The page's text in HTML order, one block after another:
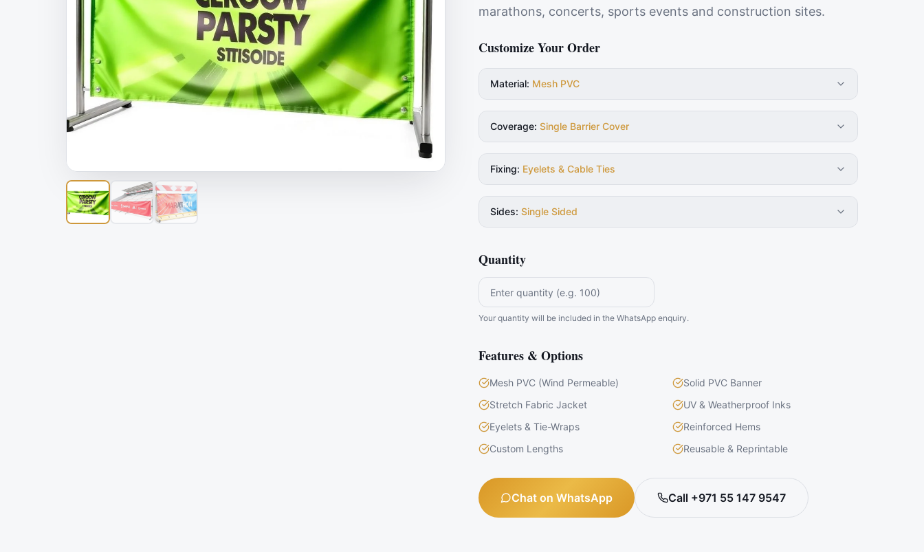
marathons, concerts, sports events and construction sites.
Customize Your Order
Material: Mesh PVC
Coverage: Single Barrier Cover
Fixing: Eyelets & Cable Ties
Sides: Single Sided
Quantity
Your quantity will be included in the WhatsApp enquiry.
Features & Options
Mesh PVC (Wind Permeable)
Solid PVC Banner
Stretch Fabric Jacket
UV & Weatherproof Inks
Eyelets & Tie-Wraps
Reinforced Hems
Custom Lengths
Reusable & Reprintable
Chat on WhatsApp Call +971 55 147 9547